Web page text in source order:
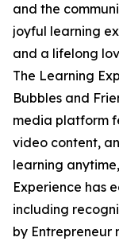
and the
joyful learning
and a lifelong
The Learning
Bubbles and
media platform
video content,
learning
Experience has
including
by Entrepreneur